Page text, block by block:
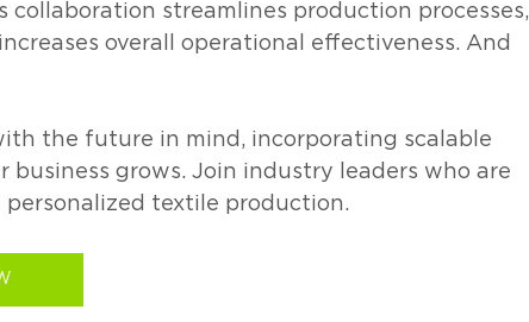
streamlines production processes,
overall operational effectiveness. And
the future in mind, incorporating scalable
grows. Join industry leaders who are
textile production.